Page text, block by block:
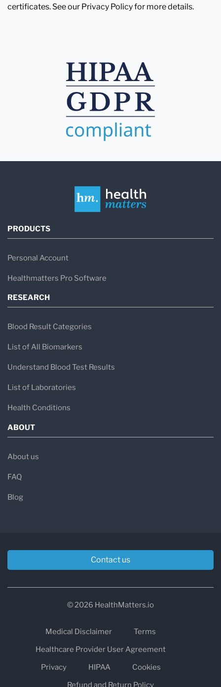
certificates. See our Privacy Policy for more details.
PRODUCTS
Personal Account
Healthmatters Pro Software
RESEARCH
Blood Result Categories
List of All Biomarkers
Understand Blood Test Results
List of Laboratories
Health Conditions
ABOUT
About us
FAQ
Blog
Contact us
© 2026 HealthMatters.io
Medical Disclaimer
Terms
Healthcare Provider User Agreement
Privacy
HIPAA
Cookies
Refund and Return Policy